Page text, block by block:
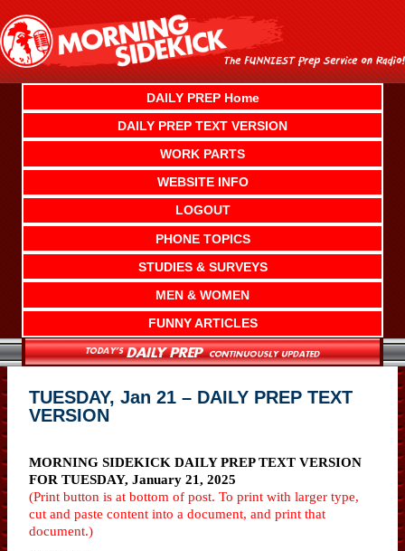
content
DAILY PREP Home
DAILY PREP TEXT VERSION
WORK PARTS
WEBSITE INFO
LOGOUT
PHONE TOPICS
STUDIES & SURVEYS
MEN & WOMEN
FUNNY ARTICLES
TUESDAY, Jan 21 – DAILY PREP TEXT
VERSION
MORNING SIDEKICK DAILY PREP TEXT VERSION
FOR TUESDAY, January 21, 2025
(Print button is at bottom of post. To print with larger type,
cut and paste content into a document, and print that
document.)